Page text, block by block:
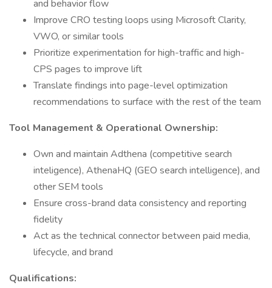
and behavior flow
Improve CRO testing loops using Microsoft Clarity,
VWO, or similar tools
Prioritize experimentation for high-traffic and high-
CPS pages to improve lift
Translate findings into page-level optimization
recommendations to surface with the rest of the team
Tool Management & Operational Ownership:
Own and maintain Adthena (competitive search
inteligence), AthenaHQ (GEO search intelligence), and
other SEM tools
Ensure cross-brand data consistency and reporting
fidelity
Act as the technical connector between paid media,
lifecycle, and brand
Qualifications: